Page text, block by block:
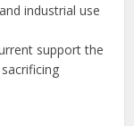
industrial use
support the